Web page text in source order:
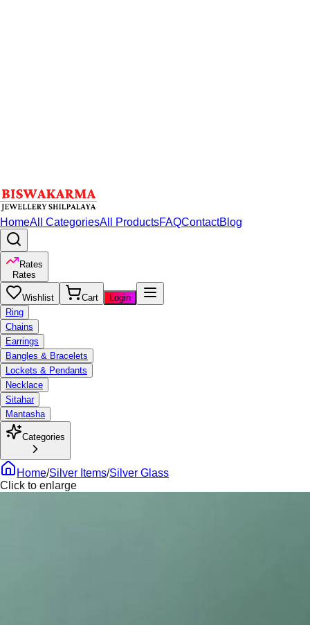
HomeAll CategoriesAll ProductsFAQContactBlog
Rates
Rates
Wishlist Cart
Login
Ring
Chains
Earrings
Bangles & Bracelets
Lockets & Pendants
Necklace
Sitahar
Mantasha
Categories
Home/Silver Items/Silver Glass
Click to enlarge